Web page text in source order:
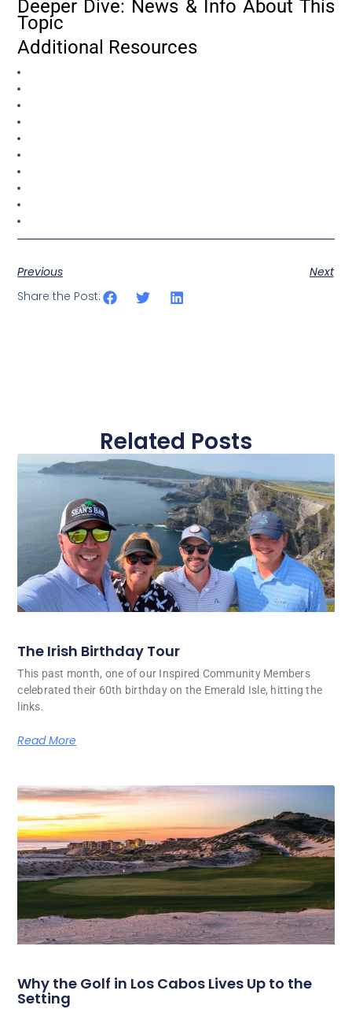
Deeper Dive: News & Info About This
Topic
Additional Resources
Previous
Next
Share the Post:
Related Posts
The Irish Birthday Tour
This past month, one of our Inspired Community Members
celebrated their 60th birthday on the Emerald Isle, hitting the
links.
Read More
Why the Golf in Los Cabos Lives Up to the
Setting